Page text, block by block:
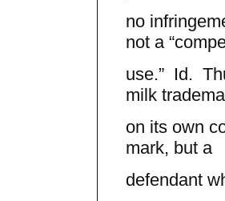
no
not a
use.” Id.
milk
on its own
mark, but a
defendant